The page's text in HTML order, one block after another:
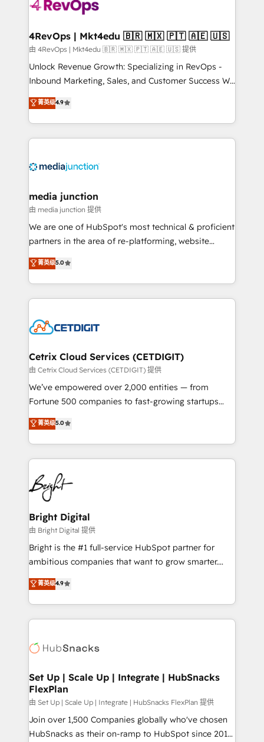
far with our HubSpot solutions. ✔️Bespoke apps &
on-demand bundle services. Connect with us today!
4RevOps | Mkt4edu 🇧🇷 🇲🇽 🇵🇹 🇦🇪 🇺🇸
由 4RevOps | Mkt4edu 🇧🇷 🇲🇽 🇵🇹 🇦🇪 🇺🇸 提供
Unlock Revenue Growth: Specializing in RevOps -
Inbound Marketing, Sales, and Customer Success We
specialize in driving revenue growth for companies
across industries through tailored marketing, sales,
and customer success strategies, utilizing RevOps
methodologies. As Latin America's largest HubSpot
offer unparalleled insights. Operating in five
Mexico, USA, and Portugal—we've executed over a
hundred successful operations. Our approach,
rooted in RevOps principles, integrates analysis,
training, planning, and qualification. Leveraging
inbound marketing tactics, we focus on
understanding, nurturing, and converting leads.
competitive market.
菁英级4.9
media junction
由 media junction 提供
We are one of HubSpot's most technical & proficient
partners in the area of re-platforming, website
design & development. We specialize in multi-hub
implementations for mid-market & enterprise
companies. We are woman-owned, powered by
coffee, and we ❤️ dogs. We produce award-winning
Impact Award 🏆2022 Technical Expertise Impact
Award 🏆2020 Elite Solutions Partner 🏆2019
Integrations HubSpot Impact Award 🏆2019
Marketing Enablement HubSpot Impact Award 🏆
2018 Website Design HubSpot Impact Award 🏆2017
Growth-Driven Design Agency of the Year 🏆2016
Sales Enablement HubSpot Impact Award 🏆2015
HubSpot COS Performance Award 🏆2014 HubSpot
COS Design Award 🏆2013 HubSpot Marketplace
Partner 📆Founded in 1997
菁英级5.0
Cetrix Cloud Services (CETDIGIT)
由 Cetrix Cloud Services (CETDIGIT) 提供
We’ve empowered over 2,000 entities — from
Fortune 500 companies to fast-growing startups
and nonprofits — to streamline operations, scale
revenue, and unlock the full potential of HubSpot.
With deep technical and industry expertise, we fuse
automation, integration, and AI innovation to deliver
lasting impact. We specialize in: • Turnkey and end-
to-end HubSpot implementations • Onboarding for
Sales, Service, Marketing & Content Hubs • AI voice
and chat agents, predictive automation, and smart
workflows • Salesforce + HubSpot integration •
RevOps and AI-driven sales enablement • Website
design and CMS development • ERP integration: SAP,
and CRM migration from any platform •
Client/member portals built on HubSpot • Custom
WooCommerce, BuilderTrend, and more Experience
the difference — reach out to see how AI + HubSpot
菁英级5.0
Bright Digital
由 Bright Digital 提供
Bright is the #1 full-service HubSpot partner for
ambitious companies that want to grow smarter.
From HubSpot onboarding, to training, from
developing a new website to lead generation and
digital marketing; we do it all (and with great
results)! In short, our services include: - HubSpot
HubSpot development: websites, custom modules,
marketing, advertising, campaigns, content and
design We connect people, data and technology to
improve customer experiences. With our bright
people, exciting ideas and can-do mentality, we
ensure revenue growth on a daily basis. So tell us
菁英级4.9
Set Up | Scale Up | Integrate | HubSnacks
FlexPlan
由 Set Up | Scale Up | Integrate | HubSnacks FlexPlan 提供
Join over 1,500 Companies globally who've chosen
HubSnacks as their on-ramp to HubSpot since 2014